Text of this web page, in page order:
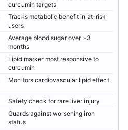
curcumin targets
Tracks metabolic benefit in at-risk
users
Average blood sugar over ~3
months
Lipid marker most responsive to
curcumin
Monitors cardiovascular lipid effect
Safety check for rare liver injury
Guards against worsening iron
status